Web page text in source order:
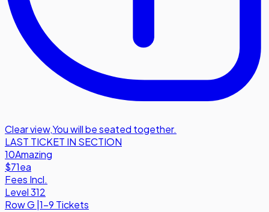
Clear view,You will be seated together.
LAST TICKET IN SECTION
10Amazing
$71ea
Fees Incl.
Level 312
RowG 1-9 Tickets